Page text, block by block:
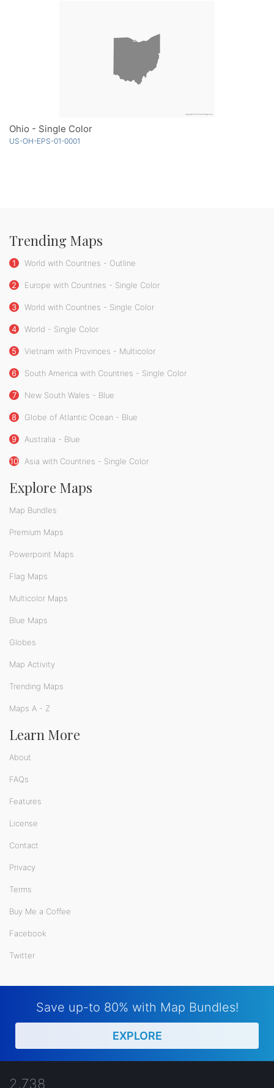
Ohio - Single Color
US-OH-EPS-01-0001
Trending Maps
1 World with Countries - Outline
2 Europe with Countries - Single Color
3 World with Countries - Single Color
4 World - Single Color
5 Vietnam with Provinces - Multicolor
6 South America with Countries - Single Color
7 New South Wales - Blue
8 Globe of Atlantic Ocean - Blue
9 Australia - Blue
10 Asia with Countries - Single Color
Explore Maps
Map Bundles
Premium Maps
Powerpoint Maps
Flag Maps
Multicolor Maps
Blue Maps
Globes
Map Activity
Trending Maps
Maps A - Z
Learn More
About
FAQs
Features
License
Contact
Privacy
Terms
Buy Me a Coffee
Facebook
Twitter
Save up-to 80% with Map Bundles!
EXPLORE
2,738